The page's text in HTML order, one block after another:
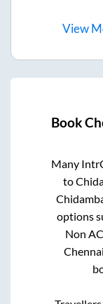
View
Book
Many
to
options
Non
Chennai